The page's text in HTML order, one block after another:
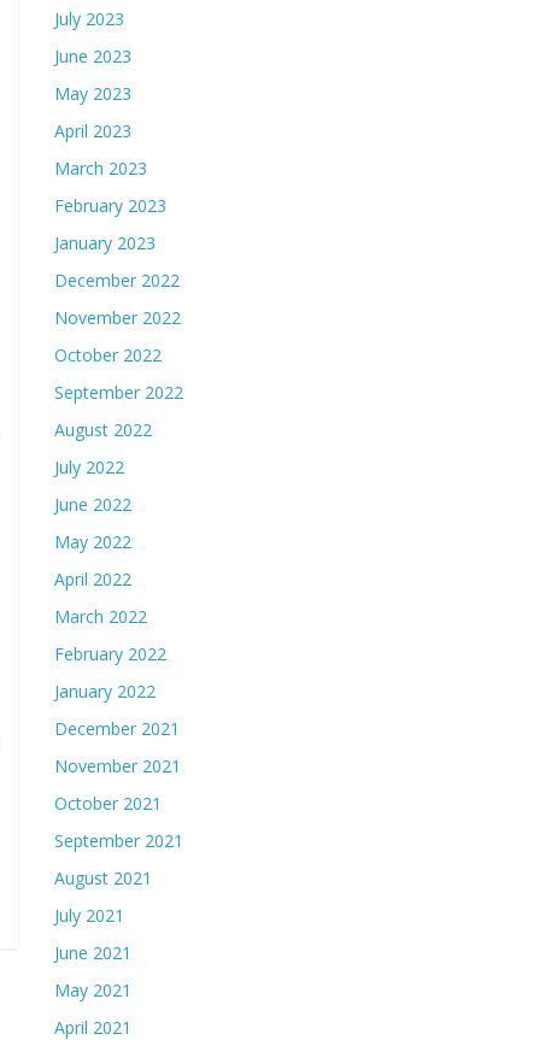
July 2023
June 2023
May 2023
April 2023
March 2023
February 2023
January 2023
December 2022
November 2022
October 2022
September 2022
August 2022
July 2022
June 2022
May 2022
April 2022
March 2022
February 2022
January 2022
December 2021
November 2021
October 2021
September 2021
August 2021
July 2021
June 2021
May 2021
April 2021